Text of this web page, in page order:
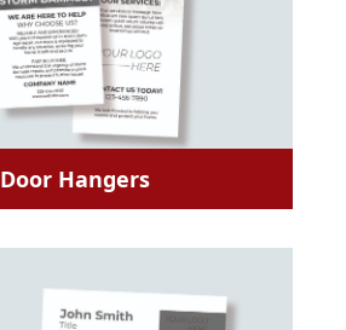
Door Hangers